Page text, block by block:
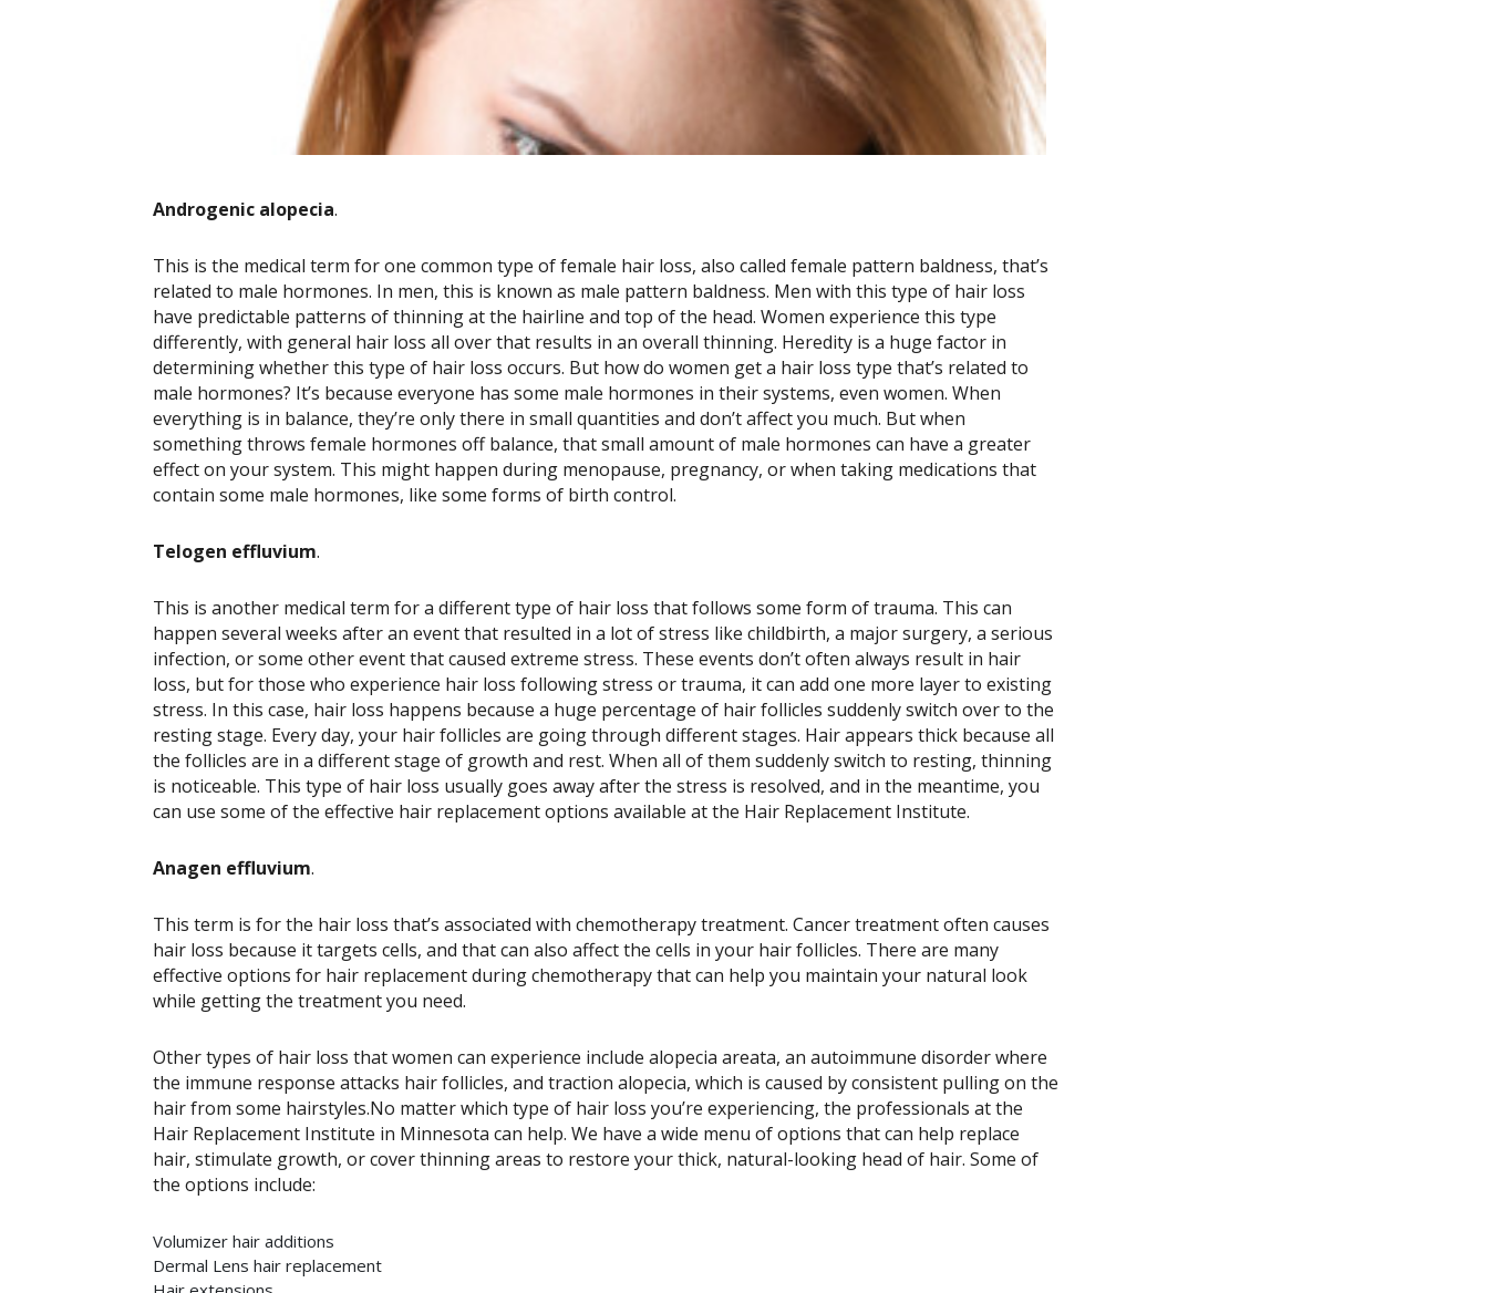
Androgenic alopecia.
This is the medical term for one common type of female hair loss, also called female pattern baldness, that’s
related to male hormones. In men, this is known as male pattern baldness. Men with this type of hair loss
have predictable patterns of thinning at the hairline and top of the head. Women experience this type
differently, with general hair loss all over that results in an overall thinning. Heredity is a huge factor in
determining whether this type of hair loss occurs. But how do women get a hair loss type that’s related to
male hormones? It’s because everyone has some male hormones in their systems, even women. When
everything is in balance, they’re only there in small quantities and don’t affect you much. But when
something throws female hormones off balance, that small amount of male hormones can have a greater
effect on your system. This might happen during menopause, pregnancy, or when taking medications that
contain some male hormones, like some forms of birth control.
Telogen effluvium.
This is another medical term for a different type of hair loss that follows some form of trauma. This can
happen several weeks after an event that resulted in a lot of stress like childbirth, a major surgery, a serious
infection, or some other event that caused extreme stress. These events don’t often always result in hair
loss, but for those who experience hair loss following stress or trauma, it can add one more layer to existing
stress. In this case, hair loss happens because a huge percentage of hair follicles suddenly switch over to the
resting stage. Every day, your hair follicles are going through different stages. Hair appears thick because all
the follicles are in a different stage of growth and rest. When all of them suddenly switch to resting, thinning
is noticeable. This type of hair loss usually goes away after the stress is resolved, and in the meantime, you
can use some of the effective hair replacement options available at the Hair Replacement Institute.
Anagen effluvium.
This term is for the hair loss that’s associated with chemotherapy treatment. Cancer treatment often causes
hair loss because it targets cells, and that can also affect the cells in your hair follicles. There are many
effective options for hair replacement during chemotherapy that can help you maintain your natural look
while getting the treatment you need.
Other types of hair loss that women can experience include alopecia areata, an autoimmune disorder where
the immune response attacks hair follicles, and traction alopecia, which is caused by consistent pulling on the
hair from some hairstyles.No matter which type of hair loss you’re experiencing, the professionals at the
Hair Replacement Institute in Minnesota can help. We have a wide menu of options that can help replace
hair, stimulate growth, or cover thinning areas to restore your thick, natural-looking head of hair. Some of
the options include:
Volumizer hair additions
Dermal Lens hair replacement